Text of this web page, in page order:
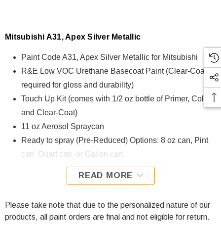
Mitsubishi A31, Apex Silver Metallic
Paint Code A31, Apex Silver Metallic for Mitsubishi
R&E Low VOC Urethane Basecoat Paint (Clear-Coat is
required for gloss and durability)
Touch Up Kit (comes with 1/2 oz bottle of Primer, Color,
and Clear-Coat)
11 oz Aerosol Spraycan
Ready to spray (Pre-Reduced) Options: 8 oz can, Pint
can, Quart can, or Gallon can.
A31, Apex Silver Metallic for Mitsubishi is formulated using
VOC Urethane Basecoat paint exhibits exceptional color
accuracy and excellent coverage and is specifically
READ MORE
Please take note that due to the personalized nature of our
products, all paint orders are final and not eligible for return.